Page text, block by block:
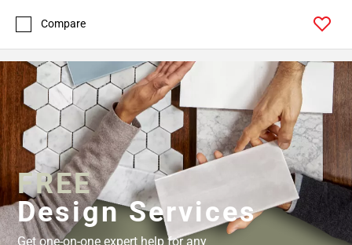
Compare
FREE
Design Services
Get one-on-one expert help for any